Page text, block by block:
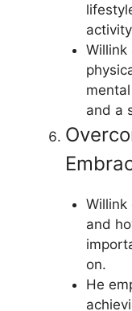
Willink
and a
and
on.
He